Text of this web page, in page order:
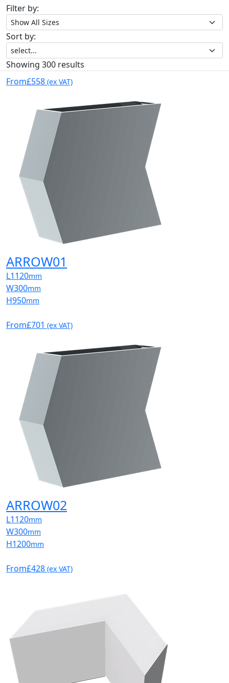
Filter by:
Sort by:
Showing 300 results
From£558 (ex VAT)
ARROW01
L1120mm
W300mm
H950mm
From£701 (ex VAT)
ARROW02
L1120mm
W300mm
H1200mm
From£428 (ex VAT)